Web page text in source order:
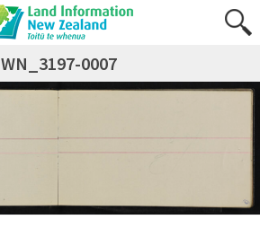
WN_3197-0007